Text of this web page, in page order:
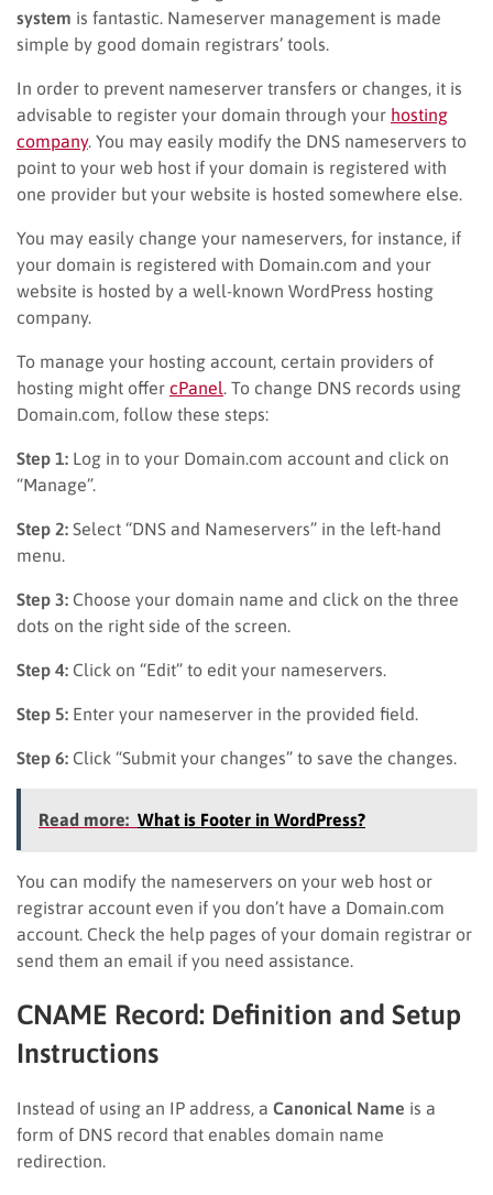
system is fantastic. Nameserver management is made
simple by good domain registrars’ tools.
In order to prevent nameserver transfers or changes, it is
advisable to register your domain through your hosting
company. You may easily modify the DNS nameservers to
point to your web host if your domain is registered with
one provider but your website is hosted somewhere else.
You may easily change your nameservers, for instance, if
your domain is registered with Domain.com and your
website is hosted by a well-known WordPress hosting
company.
To manage your hosting account, certain providers of
hosting might offer cPanel . To change DNS records using
Domain.com, follow these steps:
Step 1: Log in to your Domain.com account and click on
“Manage”.
Step 2: Select “DNS and Nameservers” in the left-hand
menu.
Step 3: Choose your domain name and click on the three
dots on the right side of the screen.
Step 4: Click on “Edit” to edit your nameservers.
Step 5: Enter your nameserver in the provided field.
Step 6: Click “Submit your changes” to save the changes.
Read more: What is Footer in WordPress?
You can modify the nameservers on your web host or
registrar account even if you don’t have a Domain.com
account. Check the help pages of your domain registrar or
send them an email if you need assistance.
CNAME Record: Definition and Setup
Instructions
Instead of using an IP address, a Canonical Name is a
form of DNS record that enables domain name
redirection.